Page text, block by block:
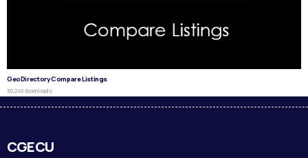
GeoDirectory Compare Listings
50,249 downloads
CGECU